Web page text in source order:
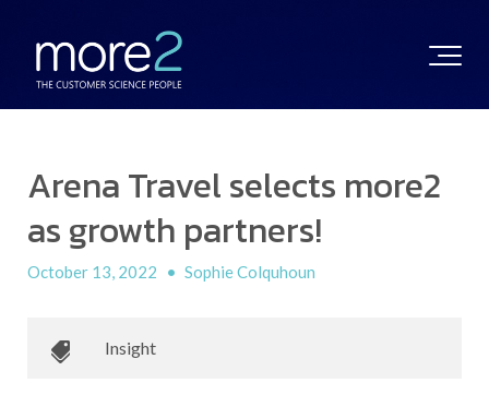
Arena Travel selects more2
as growth partners!
October 13, 2022 • Sophie Colquhoun
Insight